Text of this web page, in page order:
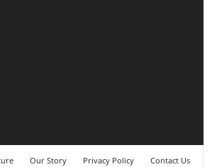
Our Story Privacy Policy Contact Us